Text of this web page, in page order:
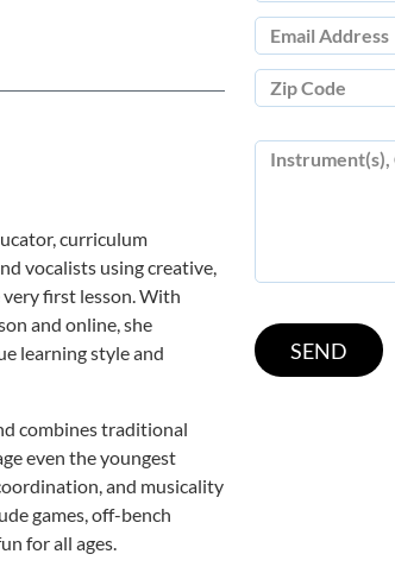
curriculum
vocalists using creative,
first lesson. With
and online, she
learning style and
combines traditional
even the youngest
and musicality
games, off-bench
for all ages.